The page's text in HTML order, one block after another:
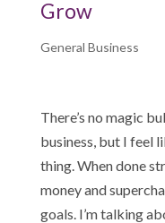
Grow
General Business
There’s no magic
business, but I feel
thing. When done
money and
goals. I’m talking